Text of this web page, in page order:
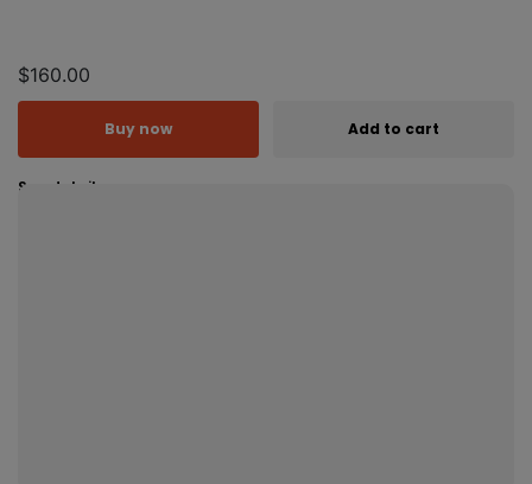
$160.00
See details
Add to cart
Buy now